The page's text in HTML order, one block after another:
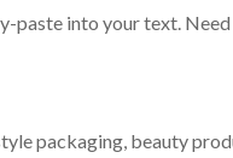
paste into your text.
packaging, beauty